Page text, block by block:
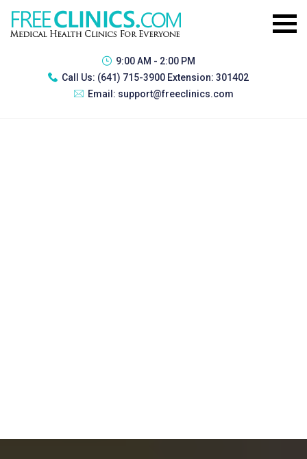
9:00 AM - 2:00 PM
Call Us: (641) 715-3900 Extension: 301402
Email: support@freeclinics.com